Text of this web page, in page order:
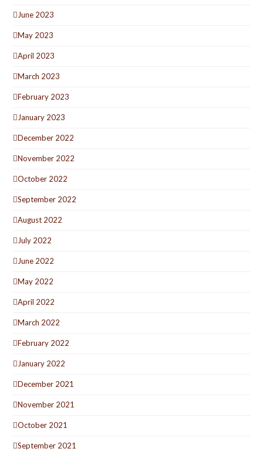
June 2023
May 2023
April 2023
March 2023
February 2023
January 2023
December 2022
November 2022
October 2022
September 2022
August 2022
July 2022
June 2022
May 2022
April 2022
March 2022
February 2022
January 2022
December 2021
November 2021
October 2021
September 2021